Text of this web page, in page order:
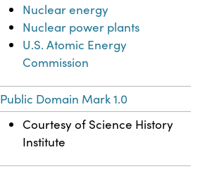
Nuclear energy
Nuclear power plants
U.S. Atomic Energy
Commission
Public Domain Mark 1.0
Courtesy of Science History
Institute